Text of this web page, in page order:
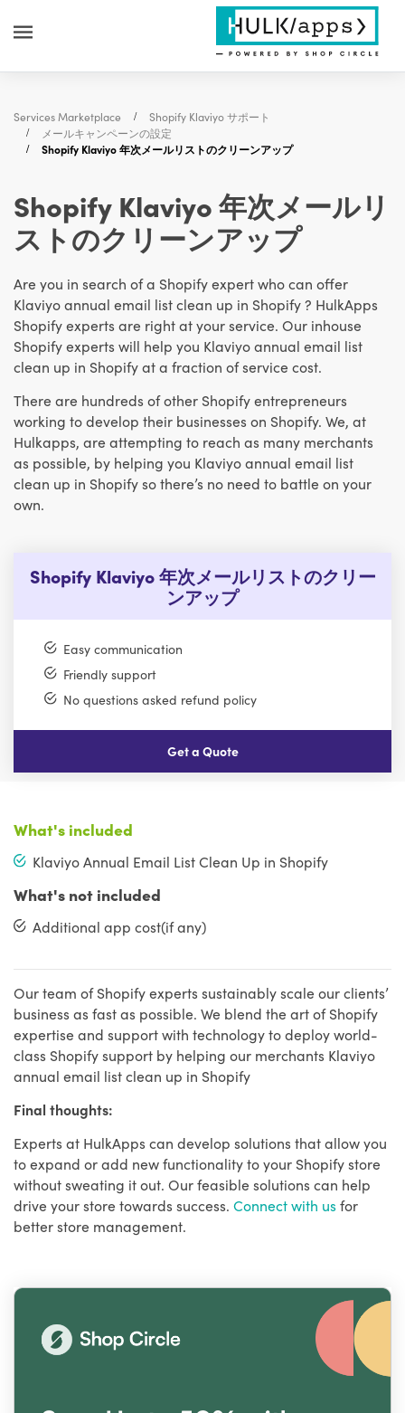
Services Marketplace
Shopify Klaviyo サポート
メールキャンペーンの設定
Shopify Klaviyo 年次メールリストのクリーンアップ
Shopify Klaviyo 年次メールリ
ストのクリーンアップ
Are you in search of a Shopify expert who can offer
Klaviyo annual email list clean up in Shopify ? HulkApps
Shopify experts are right at your service. Our inhouse
Shopify experts will help you Klaviyo annual email list
clean up in Shopify at a fraction of service cost.
There are hundreds of other Shopify entrepreneurs
working to develop their businesses on Shopify. We, at
Hulkapps, are attempting to reach as many merchants
as possible, by helping you Klaviyo annual email list
clean up in Shopify so there’s no need to battle on your
own.
Shopify Klaviyo 年次メールリストのクリー
ンアップ
Easy communication
Friendly support
No questions asked refund policy
Get a Quote
What's included
Klaviyo Annual Email List Clean Up in Shopify
What's not included
Additional app cost(if any)
Our team of Shopify experts sustainably scale our clients’
business as fast as possible. We blend the art of Shopify
expertise and support with technology to deploy world-
class Shopify support by helping our merchants Klaviyo
annual email list clean up in Shopify
Final thoughts:
Experts at HulkApps can develop solutions that allow you
to expand or add new functionality to your Shopify store
without sweating it out. Our feasible solutions can help
drive your store towards success. Connect with usfor
better store management.